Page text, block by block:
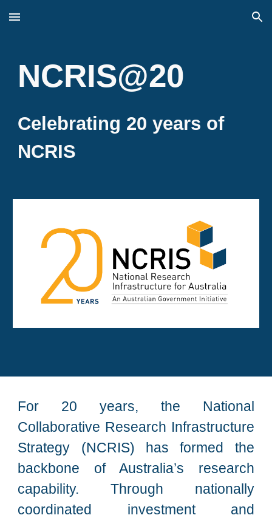
Skip to main content Skip to navigation
NCRIS@20
Celebrating 20 years of
NCRIS
For 20 years, the National
Collaborative Research Infrastructure
Strategy (NCRIS) has formed the
backbone of Australia’s research
capability. Through nationally
coordinated investment and